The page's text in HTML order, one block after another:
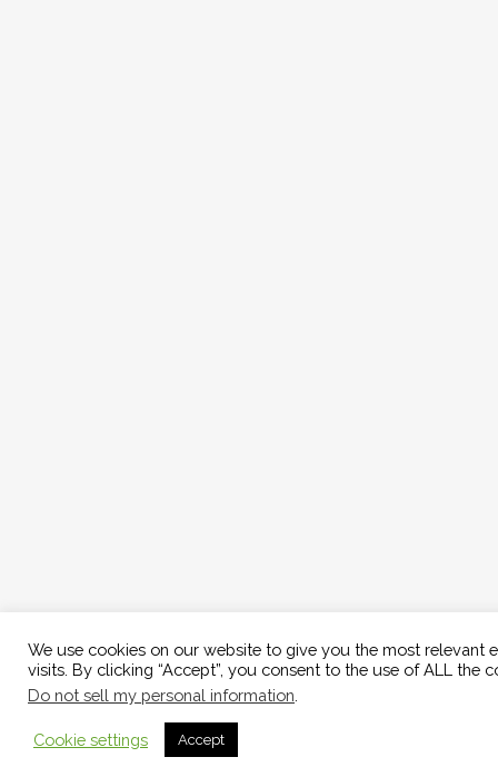
We use cookies on our website to give you the most relevant
visits. By clicking “Accept”, you consent to the use of ALL the
Do not sell my personal information
Cookie settings Accept